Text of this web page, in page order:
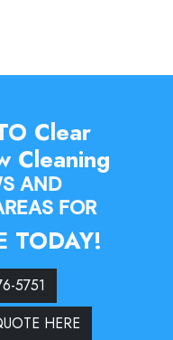
Clear
Cleaning
AND
FOR
TODAY!
5751
HERE